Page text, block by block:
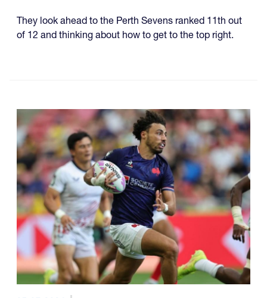
They look ahead to the Perth Sevens ranked 11th out
of 12 and thinking about how to get to the top right.